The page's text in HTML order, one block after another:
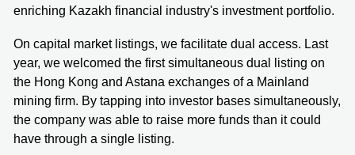
enriching Kazakh financial industry's investment portfolio.
On capital market listings, we facilitate dual access. Last
year, we welcomed the first simultaneous dual listing on
the Hong Kong and Astana exchanges of a Mainland
mining firm. By tapping into investor bases simultaneously,
the company was able to raise more funds than it could
have through a single listing.